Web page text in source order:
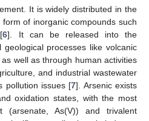
It is widely distributed in the
form of inorganic compounds such
6]. It can be released into the
processes like volcanic
well as through human activities
and industrial wastewater
pollution issues [7]. Arsenic exists
oxidation states, with the most
(arsenate, As(V)) and trivalent